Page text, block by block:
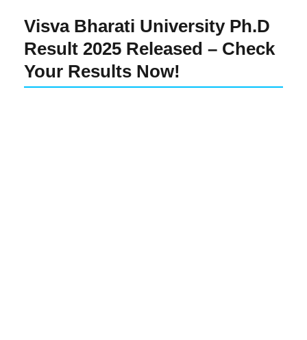
Visva Bharati University Ph.D
Result 2025 Released – Check
Your Results Now!